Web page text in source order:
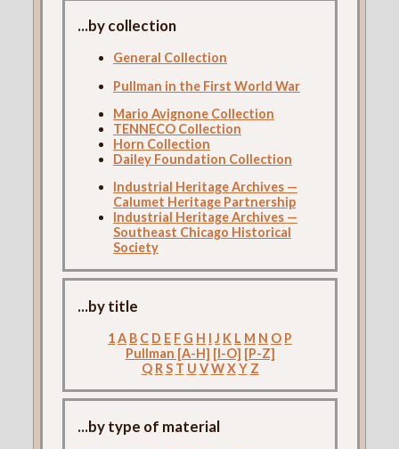
...by collection
General Collection
Pullman in the First World War
Mario Avignone Collection
TENNECO Collection
Horn Collection
Dailey Foundation Collection
Industrial Heritage Archives —
Calumet Heritage Partnership
Industrial Heritage Archives —
Southeast Chicago Historical
Society
...by title
1A B C D E F G H I J K L M N O P
Pullman [A-H] [I-O] [P-Z]
Q R S T U V W X Y Z
...by type of material